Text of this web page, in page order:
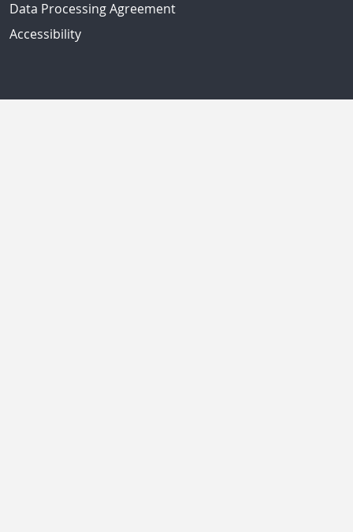
Data Processing Agreement
Accessibility